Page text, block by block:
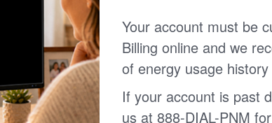
Your account must be
Billing online and we
of energy usage
If your account is past
us at 888-DIAL-PNM